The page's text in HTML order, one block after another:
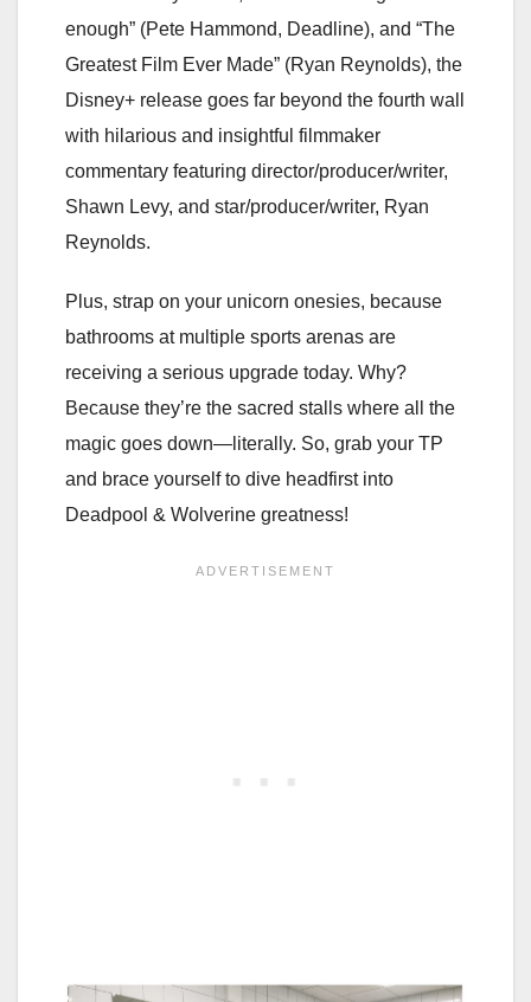
enough” (Pete Hammond, Deadline), and “The
Greatest Film Ever Made” (Ryan Reynolds), the
Disney+ release goes far beyond the fourth wall
with hilarious and insightful filmmaker
commentary featuring director/producer/writer,
Shawn Levy, and star/producer/writer, Ryan
Reynolds.
Plus, strap on your unicorn onesies, because
bathrooms at multiple sports arenas are
receiving a serious upgrade today. Why?
Because they’re the sacred stalls where all the
magic goes down—literally. So, grab your TP
and brace yourself to dive headfirst into
Deadpool & Wolverine greatness!